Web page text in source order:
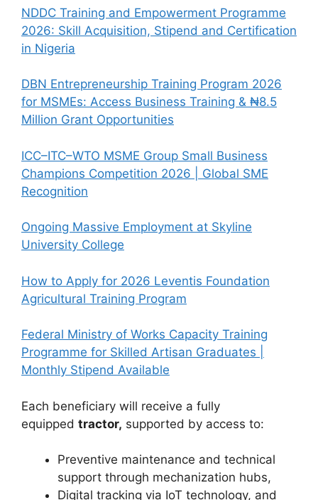
NDDC Training and Empowerment Programme
2026: Skill Acquisition, Stipend and Certification
in Nigeria
DBN Entrepreneurship Training Program 2026
for MSMEs: Access Business Training & ₦8.5
Million Grant Opportunities
ICC–ITC–WTO MSME Group Small Business
Champions Competition 2026 | Global SME
Recognition
Ongoing Massive Employment at Skyline
University College
How to Apply for 2026 Leventis Foundation
Agricultural Training Program
Federal Ministry of Works Capacity Training
Programme for Skilled Artisan Graduates |
Monthly Stipend Available
Each beneficiary will receive a fully
equipped tractor, supported by access to:
Preventive maintenance and technical
support through mechanization hubs,
Digital tracking via IoT technology, and